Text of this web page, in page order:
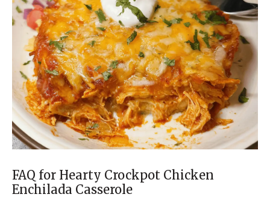
FAQ for Hearty Crockpot Chicken
Enchilada Casserole